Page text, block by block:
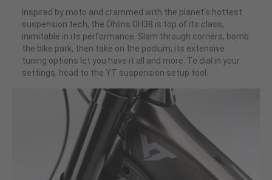
Inspired by moto and crammed with the planet's hottest
suspension tech, the Öhlins DH38 is top of its class,
inimitable in its performance. Slam through corners, bomb
the bike park, then take on the podium; its extensive
tuning options let you have it all and more. To dial in your
settings, head to the YT suspension setup tool.